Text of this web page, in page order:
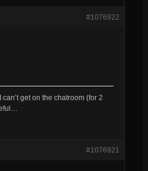
#1076922
get on the chatroom (for 2
#1076921